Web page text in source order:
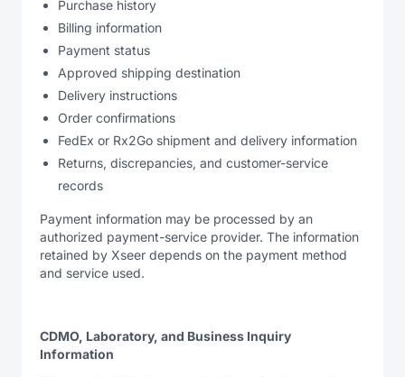
Purchase history
Billing information
Payment status
Approved shipping destination
Delivery instructions
Order confirmations
FedEx or Rx2Go shipment and delivery information
Returns, discrepancies, and customer-service
records
Payment information may be processed by an
authorized payment-service provider. The information
retained by Xseer depends on the payment method
and service used.
CDMO, Laboratory, and Business Inquiry
Information